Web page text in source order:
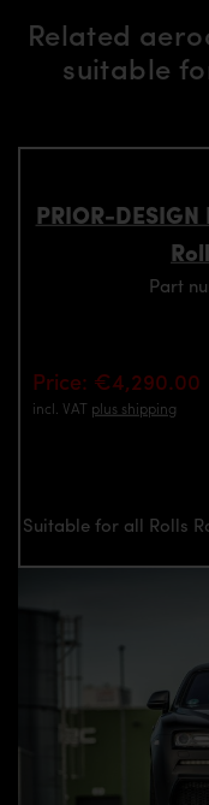
Related
suitable
PRIOR-
Part
Price: €4,290.00
incl. VAT plus shipping
Suitable for all Rolls